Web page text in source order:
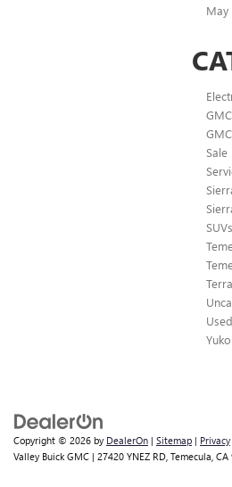
May
GMC
Sale
SUVs
Copyright © 2026 by DealerOn | Sitemap | Privacy
Valley Buick GMC | 27420 YNEZ RD, Temecula, CA